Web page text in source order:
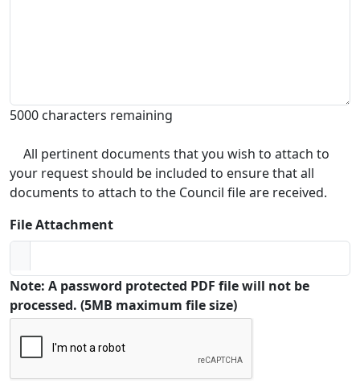
5000 characters remaining
All pertinent documents that you wish to attach to
your request should be included to ensure that all
documents to attach to the Council file are received.
File Attachment
Note: A password protected PDF file will not be
processed. (5MB maximum file size)